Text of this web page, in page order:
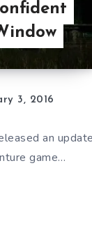
3, 2016
an update
game…